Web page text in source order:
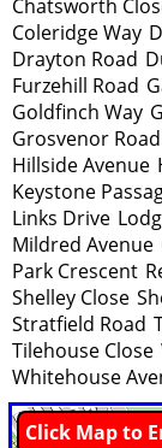
Chatsworth
Coleridge Way
Drayton Road
Furzehill Road
Goldfinch Way
Grosvenor Road
Hillside Avenue
Keystone
Links Drive
Mildred Avenue
Park Crescent
Shelley Close
Stratfield Road
Tilehouse Close
Whitehouse
Click Map to